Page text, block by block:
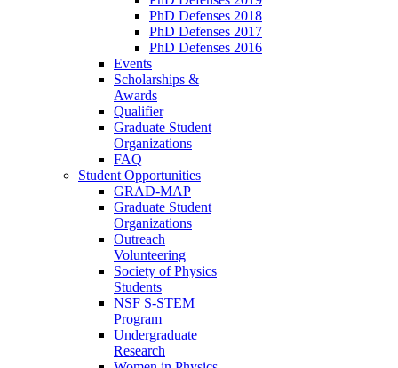
PhD Defenses 2018
PhD Defenses 2017
PhD Defenses 2016
Events
Scholarships &
Awards
Qualifier
Graduate Student
Organizations
FAQ
Student Opportunities
GRAD-MAP
Graduate Student
Organizations
Outreach
Volunteering
Society of Physics
Students
NSF S-STEM
Program
Undergraduate
Research